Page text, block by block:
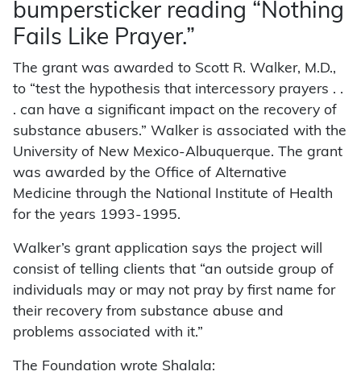
bumpersticker reading “Nothing
Fails Like Prayer.”
The grant was awarded to Scott R. Walker, M.D.,
to “test the hypothesis that intercessory prayers . .
. can have a significant impact on the recovery of
substance abusers.” Walker is associated with the
University of New Mexico-Albuquerque. The grant
was awarded by the Office of Alternative
Medicine through the National Institute of Health
for the years 1993-1995.
Walker’s grant application says the project will
consist of telling clients that “an outside group of
individuals may or may not pray by first name for
their recovery from substance abuse and
problems associated with it.”
The Foundation wrote Shalala: